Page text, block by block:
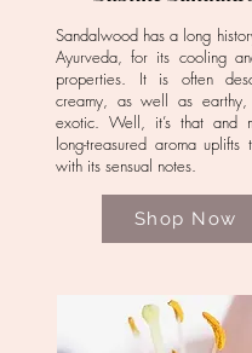
Sandalwood has a long
Ayurveda, for its cooling
properties. It is often
creamy, as well as
exotic. Well, it’s that and
long-treasured aroma uplifts
with its sensual notes.
Shop Now